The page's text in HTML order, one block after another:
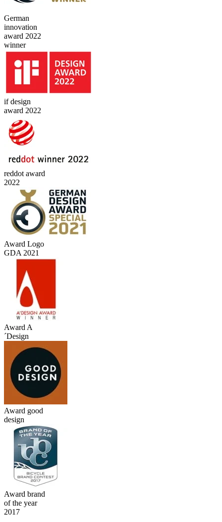
German
innovation
award 2022
winner
if design
award 2022
reddot award
2022
Award Logo
GDA 2021
Award A
´Design
Award good
design
Award brand
of the year
2017